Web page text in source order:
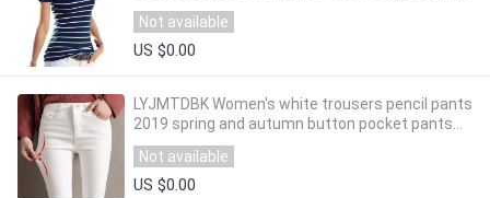
Plus Size Cotton Tee Shirt Femme
Not available
US $0.00
LYJMTDBK Women's white trousers pencil pants
2019 spring and autumn button pocket pants
women's high waist elastic feet pants
Not available
US $0.00